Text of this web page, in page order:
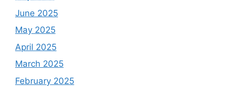
June 2025
May 2025
April 2025
March 2025
February 2025